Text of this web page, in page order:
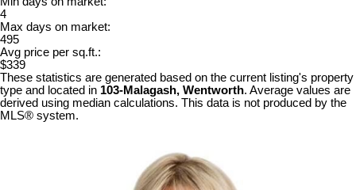
4
Max days on market:
495
Avg price per sq.ft.:
$339
These statistics are generated based on the current listing's property
type and located in 103-Malagash, Wentworth. Average values are
derived using median calculations. This data is not produced by the
MLS® system.